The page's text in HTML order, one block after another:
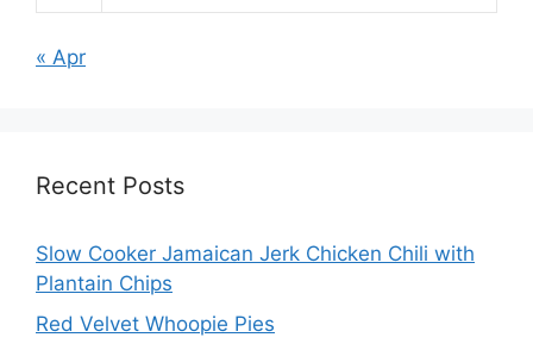
« Apr
Recent Posts
Slow Cooker Jamaican Jerk Chicken Chili with
Plantain Chips
Red Velvet Whoopie Pies